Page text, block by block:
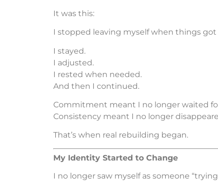
It was this:
I stopped leaving myself when things got
I stayed.
I adjusted.
I rested when needed.
And then I continued.
Commitment meant I no longer waited
Consistency meant I no longer
That’s when real rebuilding began.
My Identity Started to Change
I no longer saw myself as someone